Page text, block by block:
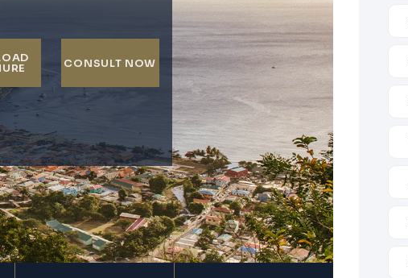
CONSULT NOW